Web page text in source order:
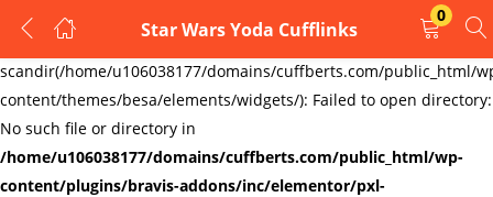
Warning:
scandir(/home/u106038177/domains/cuffberts.com/public_html/
content/themes/besa/elements/widgets/): Failed to open directory:
No such file or directory in
/home/u106038177/domains/cuffberts.com/public_html/wp-
content/plugins/bravis-addons/inc/elementor/pxl-
Star Wars Yoda Cufflinks
0
LOGIN
REGISTER
Enter your username and password to login.